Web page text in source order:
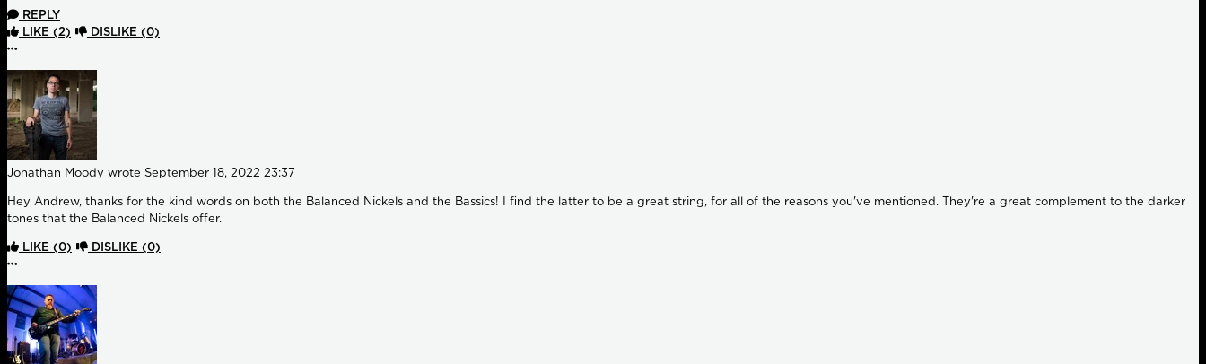
REPLY
LIKE (2) DISLIKE (0)
More options
Jonathan Moody wrote September 18, 2022 23:37
Hey Andrew, thanks for the kind words on both the Balanced Nickels and the Bassics! I find the latter to be a great string, for all of the reasons you've mentioned. They're a great complement to the darker
tones that the Balanced Nickels offer.
LIKE (0) DISLIKE (0)
More options